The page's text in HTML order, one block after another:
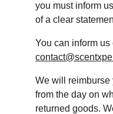
you must inform
of a clear
You can inform us
We will reimburse
from the day on
returned goods.